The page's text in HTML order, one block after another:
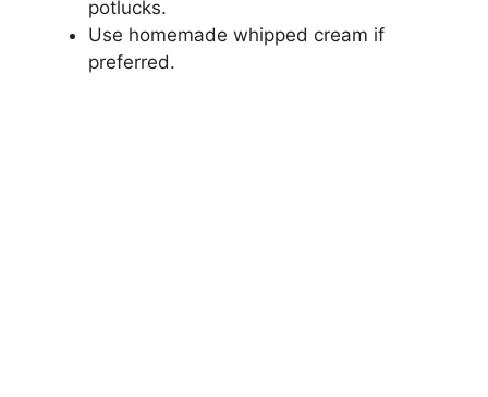
potlucks.
Use homemade whipped cream if
preferred.